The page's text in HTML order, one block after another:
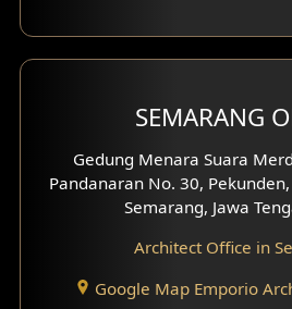
With Fence Exterior
Villa Facade
Basement Design
SEMARANG
Gedung Menara Suara
Pandanaran No. 30,
Semarang, Jawa
Architect Office in
Google Map Emporio